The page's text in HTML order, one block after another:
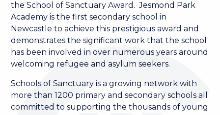
the School of Sanctuary Award. Jesmond Park
Academy is the first secondary school in
Newcastle to achieve this prestigious award and
demonstrates the significant work that the school
has been involved in over numerous years around
welcoming refugee and asylum seekers.
Schools of Sanctuary is a growing network with
more than 1200 primary and secondary schools all
committed to supporting the thousands of young